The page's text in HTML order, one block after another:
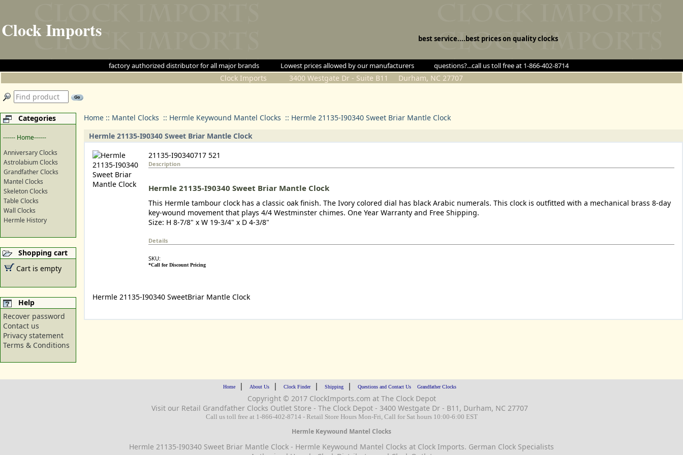
Clock Imports best service....best prices on quality clocks
factory authorized distributor for all major brands Lowest prices allowed by our manufacturers questions?...call us toll free at 1-866-402-8714
Clock Imports 3400 Westgate Dr - Suite B11 Durham, NC 27707
Categories
------ Home------
Anniversary Clocks
Astrolabium Clocks
Grandfather Clocks
Mantel Clocks
Skeleton Clocks
Table Clocks
Wall Clocks
Hermle History
Shopping cart
Cart is empty
Help
Recover password
Contact us
Privacy statement
Terms & Conditions
Home :: Mantel Clocks :: Hermle Keywound Mantel Clocks :: Hermle 21135-I90340 Sweet Briar Mantle Clock
Hermle 21135-I90340 Sweet Briar Mantle Clock
21135-I90340717 521
Description
Hermle 21135-I90340 Sweet Briar Mantle Clock
This Hermle tambour clock has a classic oak finish. The Ivory colored dial has black Arabic numerals. This clock is outfitted with a mechanical brass 8-day
key-wound movement that plays 4/4 Westminster chimes. One Year Warranty and Free Shipping.
Size: H 8-7/8" x W 19-3/4" x D 4-3/8"
Details
SKU:
*Call for Discount Pricing
Hermle 21135-I90340 SweetBriar Mantle Clock
Home| About Us| Clock Finder| Shipping| Questions and Contact Us Grandfather Clocks
Copyright © 2017 ClockImports.com at The Clock Depot
Visit our Retail Grandfather Clocks Outlet Store - The Clock Depot - 3400 Westgate Dr - B11, Durham, NC 27707
Call us toll free at 1-866-402-8714 - Retail Store Hours Mon-Fri, Call for Sat hours 10:00-6:00 EST
Hermle Keywound Mantel Clocks
Hermle 21135-I90340 Sweet Briar Mantle Clock - Hermle Keywound Mantel Clocks at Clock Imports. German Clock Specialists